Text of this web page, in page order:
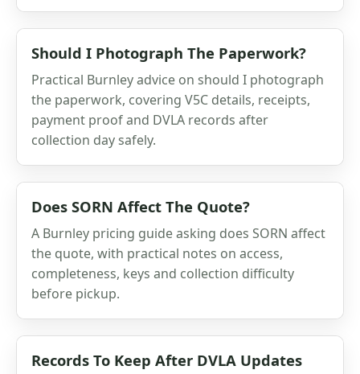
Should I Photograph The Paperwork?
Practical Burnley advice on should I photograph
the paperwork, covering V5C details, receipts,
payment proof and DVLA records after
collection day safely.
Does SORN Affect The Quote?
A Burnley pricing guide asking does SORN affect
the quote, with practical notes on access,
completeness, keys and collection difficulty
before pickup.
Records To Keep After DVLA Updates